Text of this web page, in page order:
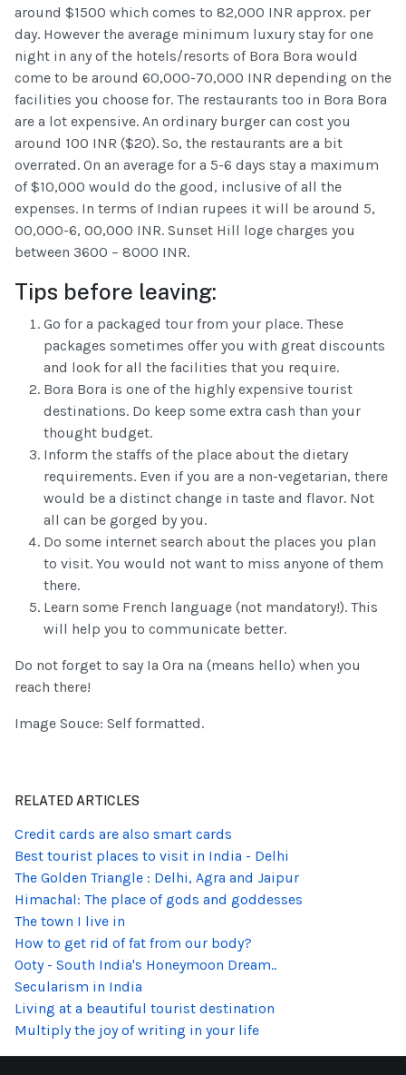
around $1500 which comes to 82,000 INR approx. per
day. However the average minimum luxury stay for one
night in any of the hotels/resorts of Bora Bora would
come to be around 60,000-70,000 INR depending on the
facilities you choose for. The restaurants too in Bora Bora
are a lot expensive. An ordinary burger can cost you
around 100 INR ($20). So, the restaurants are a bit
overrated. On an average for a 5-6 days stay a maximum
of $10,000 would do the good, inclusive of all the
expenses. In terms of Indian rupees it will be around 5,
00,000-6, 00,000 INR. Sunset Hill loge charges you
between 3600 – 8000 INR.
Tips before leaving:
Go for a packaged tour from your place. These
packages sometimes offer you with great discounts
and look for all the facilities that you require.
Bora Bora is one of the highly expensive tourist
destinations. Do keep some extra cash than your
thought budget.
Inform the staffs of the place about the dietary
requirements. Even if you are a non-vegetarian, there
would be a distinct change in taste and flavor. Not
all can be gorged by you.
Do some internet search about the places you plan
to visit. You would not want to miss anyone of them
there.
Learn some French language (not mandatory!). This
will help you to communicate better.
Do not forget to say Ia Ora na (means hello) when you
reach there!
Image Souce: Self formatted.
RELATED ARTICLES
Credit cards are also smart cards
Best tourist places to visit in India - Delhi
The Golden Triangle : Delhi, Agra and Jaipur
Himachal: The place of gods and goddesses
The town I live in
How to get rid of fat from our body?
Ooty - South India's Honeymoon Dream..
Secularism in India
Living at a beautiful tourist destination
Multiply the joy of writing in your life